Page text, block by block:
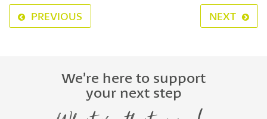
PREVIOUS NEXT
We’re here to support
your next step